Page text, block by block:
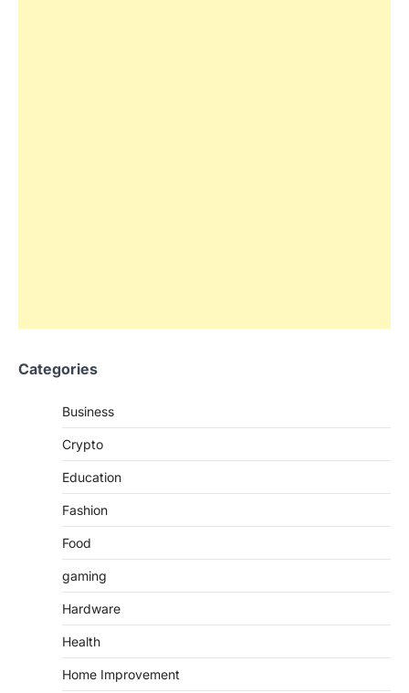
Categories
Business
Crypto
Education
Fashion
Food
gaming
Hardware
Health
Home Improvement